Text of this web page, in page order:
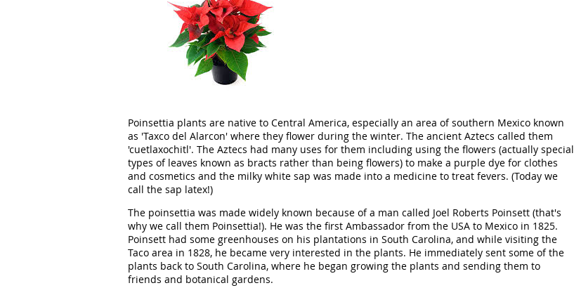
Poinsettia plants are native to Central America, especially an area of southern Mexico known
as 'Taxco del Alarcon' where they flower during the winter. The ancient Aztecs called them
'cuetlaxochitl'. The Aztecs had many uses for them including using the flowers (actually special
types of leaves known as bracts rather than being flowers) to make a purple dye for clothes
and cosmetics and the milky white sap was made into a medicine to treat fevers. (Today we
call the sap latex!)
The poinsettia was made widely known because of a man called Joel Roberts Poinsett (that's
why we call them Poinsettia!). He was the first Ambassador from the USA to Mexico in 1825.
Poinsett had some greenhouses on his plantations in South Carolina, and while visiting the
Taco area in 1828, he became very interested in the plants. He immediately sent some of the
plants back to South Carolina, where he began growing the plants and sending them to
friends and botanical gardens.